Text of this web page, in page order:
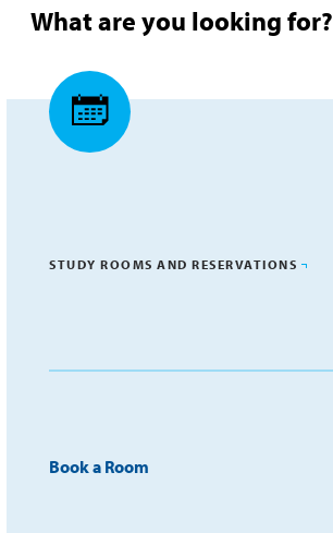
What are you looking for?
STUDY ROOMS AND RESERVATIONS
Book a Room